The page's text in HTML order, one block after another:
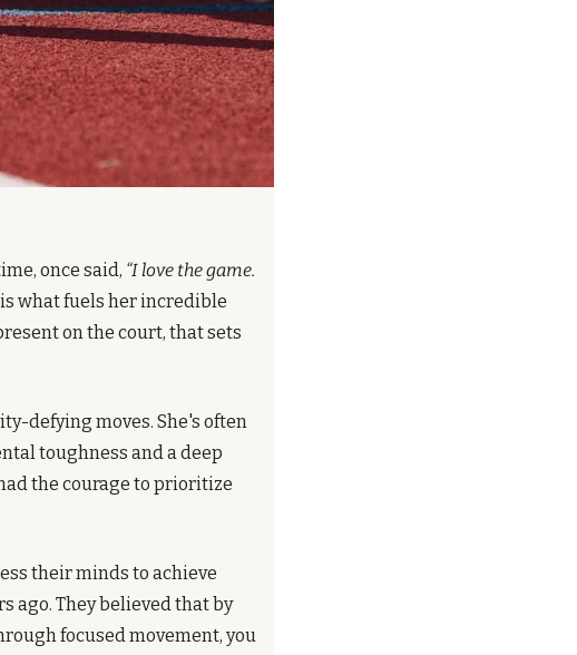
once said, “I love the game.
what fuels her incredible
on the court, that sets
defying moves. She's often
toughness and a deep
the courage to prioritize
their minds to achieve
ago. They believed that by
focused movement, you